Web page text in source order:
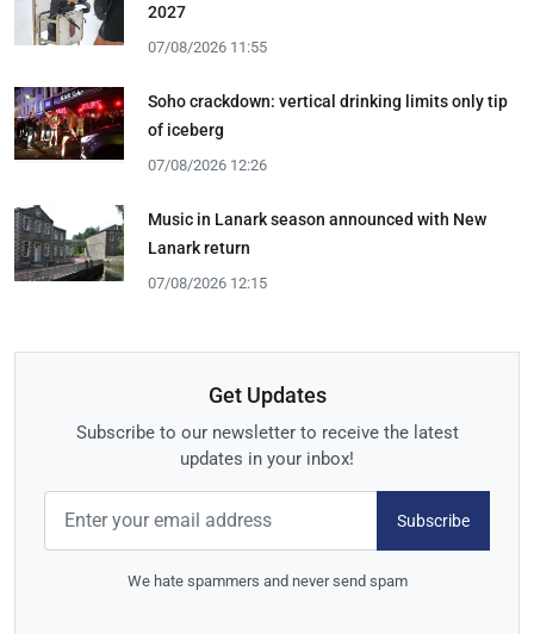
2027
07/08/2026 11:55
Soho crackdown: vertical drinking limits only tip
of iceberg
07/08/2026 12:26
Music in Lanark season announced with New
Lanark return
07/08/2026 12:15
Get Updates
Subscribe to our newsletter to receive the latest
updates in your inbox!
Subscribe
We hate spammers and never send spam